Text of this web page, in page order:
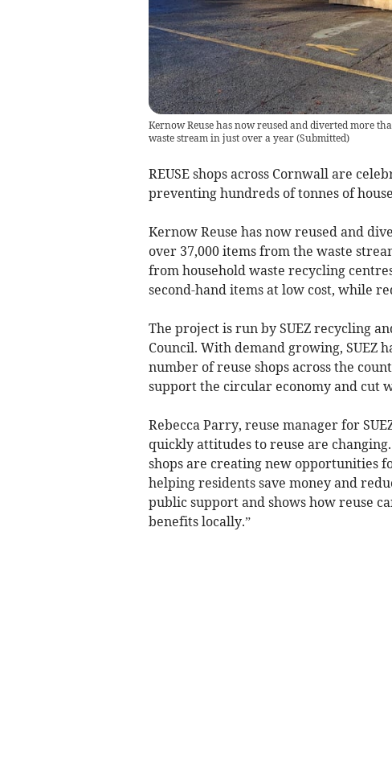
Kernow Reuse has now reused and diverted more
waste stream in just over a year(Submitted)
REUSE shops across Cornwall are
preventing hundreds of tonnes of
Kernow Reuse has now reused and
over 37,000 items from the waste
from household waste recycling
second-hand items at low cost, while
The project is run by SUEZ recycling
Council. With demand growing, SUEZ
number of reuse shops across the
support the circular economy and cut
Rebecca Parry, reuse manager for
quickly attitudes to reuse are
shops are creating new opportunities
helping residents save money and
public support and shows how reuse
benefits locally.”